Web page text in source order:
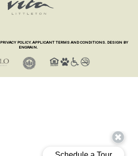
PRIVACY POLICY. APPLICANT TERMS AND CONDITIONS. DESIGN BY
ENGRAIN.